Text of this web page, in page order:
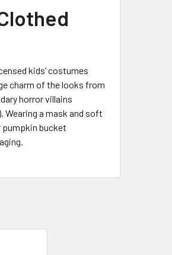
kids’ costumes
charm of the looks from
horror villains
Wearing a mask and soft
bucket